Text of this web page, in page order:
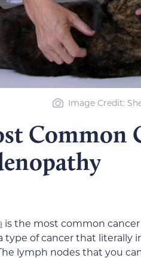
Image Credit:
Common
is the most common
type of cancer that
lymph nodes that you